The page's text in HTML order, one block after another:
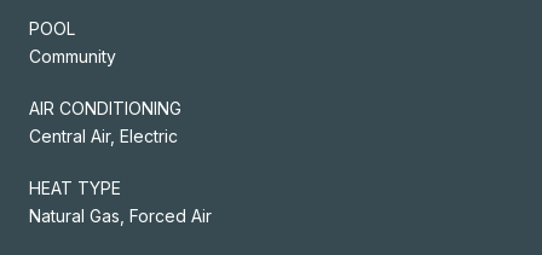
POOL
Community
AIR CONDITIONING
Central Air, Electric
HEAT TYPE
Natural Gas, Forced Air